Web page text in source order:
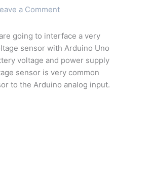
a Comment
going to interface a very
sensor with Arduino Uno
voltage and power supply
sensor is very common
to the Arduino analog input.